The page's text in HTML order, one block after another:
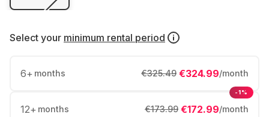
Select your minimum rental period
6+ months €324.99/month
€325.49
12+ months €172.99/month
€173.99
-1%